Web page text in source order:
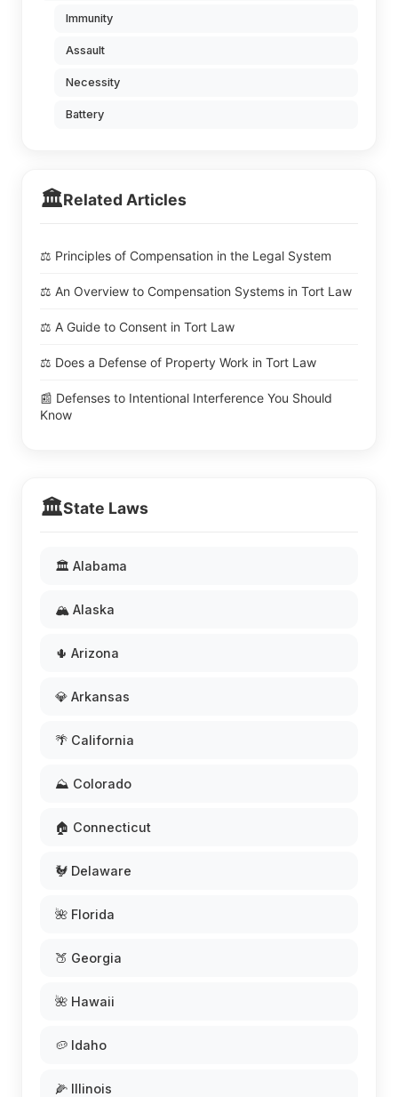
Immunity
Assault
Necessity
Battery
🏛️Related Articles
⚖️ Principles of Compensation in the Legal System
⚖️ An Overview to Compensation Systems in Tort Law
⚖️ A Guide to Consent in Tort Law
⚖️ Does a Defense of Property Work in Tort Law
📰 Defenses to Intentional Interference You Should
Know
🏛️State Laws
🏛️ Alabama
🏔️ Alaska
🌵 Arizona
💎 Arkansas
🌴 California
⛰️ Colorado
🏠 Connecticut
🐓 Delaware
🌺 Florida
🍑 Georgia
🌺 Hawaii
🥔 Idaho
🌽 Illinois